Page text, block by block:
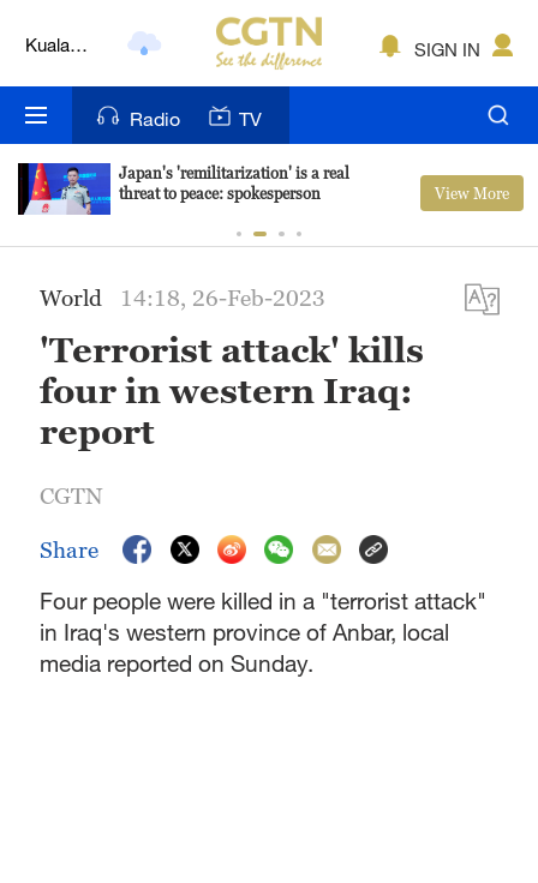
London
New York
Delhi
Hyderabad
SIGN IN
Radio TV
Japan's 'remilitarization' is a real
threat to peace: spokesperson
View More
World 14:18, 26-Feb-2023
'Terrorist attack' kills
four in western Iraq:
report
CGTN
Share
Four people were killed in a "terrorist attack"
in Iraq's western province of Anbar, local
media reported on Sunday.